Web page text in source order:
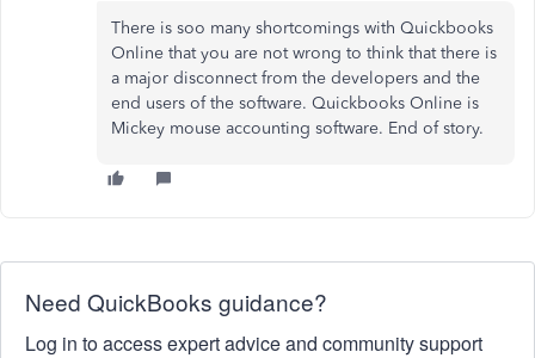
There is soo many shortcomings with Quickbooks
Online that you are not wrong to think that there is
a major disconnect from the developers and the
end users of the software. Quickbooks Online is
Mickey mouse accounting software. End of story.
Need QuickBooks guidance?
Log in to access expert advice and community support